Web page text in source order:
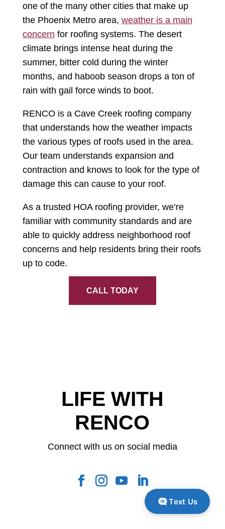
one of the many other cities that make up
the Phoenix Metro area, weather is a main
concern for roofing systems. The desert
climate brings intense heat during the
summer, bitter cold during the winter
months, and haboob season drops a ton of
rain with gail force winds to boot.
RENCO is a Cave Creek roofing company
that understands how the weather impacts
the various types of roofs used in the area.
Our team understands expansion and
contraction and knows to look for the type of
damage this can cause to your roof.
As a trusted HOA roofing provider, we’re
familiar with community standards and are
able to quickly address neighborhood roof
concerns and help residents bring their roofs
up to code.
CALL TODAY
LIFE WITH
RENCO
Connect with us on social media
Text Us